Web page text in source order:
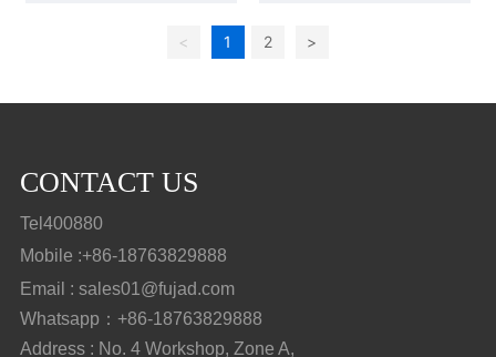
< 1 2 >
CONTACT US
Tel400880
Mobile :+86-18763829888
Email : sales01@fujad.com
Whatsapp：+86-18763829888
Address : No. 4 Workshop, Zone A,